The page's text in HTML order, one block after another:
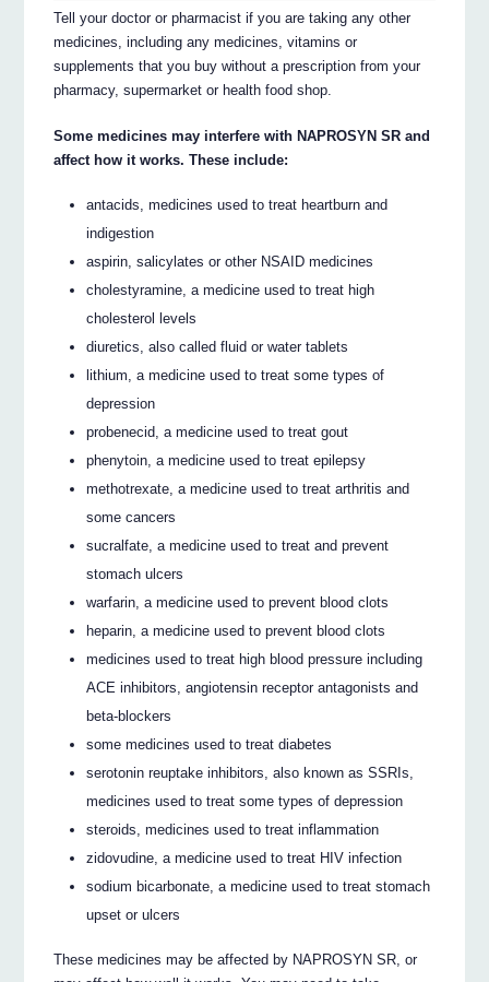
Tell your doctor or pharmacist if you are taking any other
medicines, including any medicines, vitamins or
supplements that you buy without a prescription from your
pharmacy, supermarket or health food shop.
Some medicines may interfere with NAPROSYN SR and
affect how it works. These include:
antacids, medicines used to treat heartburn and
indigestion
aspirin, salicylates or other NSAID medicines
cholestyramine, a medicine used to treat high
cholesterol levels
diuretics, also called fluid or water tablets
lithium, a medicine used to treat some types of
depression
probenecid, a medicine used to treat gout
phenytoin, a medicine used to treat epilepsy
methotrexate, a medicine used to treat arthritis and
some cancers
sucralfate, a medicine used to treat and prevent
stomach ulcers
warfarin, a medicine used to prevent blood clots
heparin, a medicine used to prevent blood clots
medicines used to treat high blood pressure including
ACE inhibitors, angiotensin receptor antagonists and
beta-blockers
some medicines used to treat diabetes
serotonin reuptake inhibitors, also known as SSRIs,
medicines used to treat some types of depression
steroids, medicines used to treat inflammation
zidovudine, a medicine used to treat HIV infection
sodium bicarbonate, a medicine used to treat stomach
upset or ulcers
These medicines may be affected by NAPROSYN SR, or